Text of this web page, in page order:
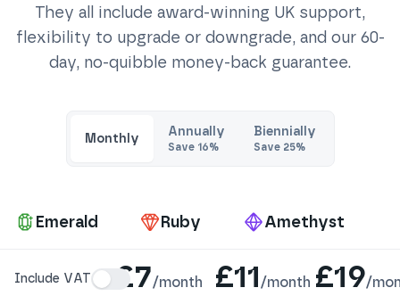
They all include award-winning UK support,
flexibility to upgrade or downgrade, and our 60-
day, no-quibble money-back guarantee.
Monthly Annually
Save 16%
Biennially
Save 25%
Amethyst
Ruby
Emerald
Include VAT £7/month £11/month £19/